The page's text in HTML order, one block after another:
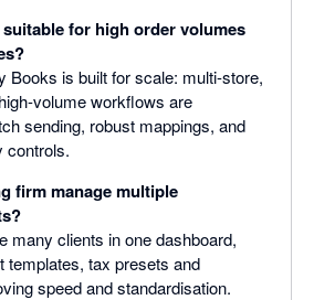
for high order volumes
Books is built for scale: multi-store,
volume workflows are
sending, robust mappings, and
controls.
firm manage multiple
many clients in one dashboard,
templates, tax presets and
speed and standardisation.